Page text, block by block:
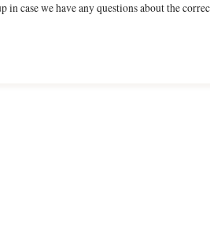
in case we have any questions about the